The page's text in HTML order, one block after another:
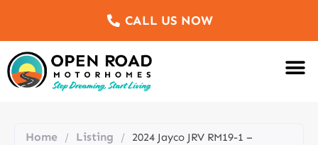
CALL US NOW
Home / Listing /
2024 Jayco JRV RM19-1 –